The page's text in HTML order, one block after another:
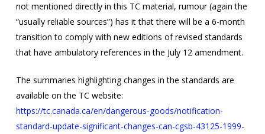
not mentioned directly in this TC material, rumour (again the
“usually reliable sources”) has it that there will be a 6-month
transition to comply with new editions of revised standards
that have ambulatory references in the July 12 amendment.
The summaries highlighting changes in the standards are
available on the TC website:
https://tc.canada.ca/en/dangerous-goods/notification-
standard-update-significant-changes-can-cgsb-43125-1999-